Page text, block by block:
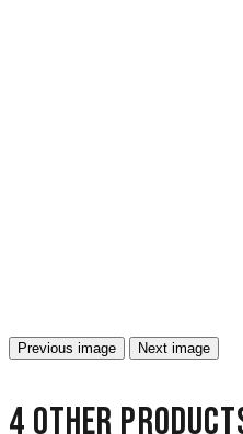
Previous image Next image
4 other